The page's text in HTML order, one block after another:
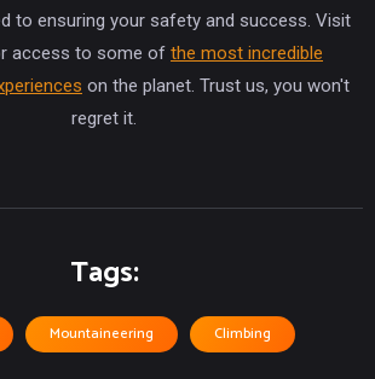
to ensuring your safety and success. Visit
access to some of the most incredible
on the planet. Trust us, you won't
regret it.
Tags:
Mountaineering Climbing